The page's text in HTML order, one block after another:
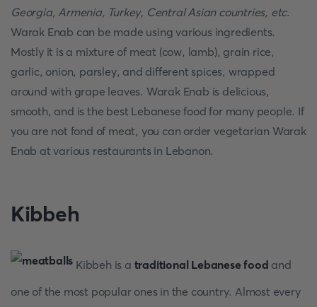
Georgia, Armenia, Turkey, Central Asian countries, etc.
Warak Enab can be made using various ingredients.
Mostly it is a mixture of meat (cow, lamb), grain rice,
garlic, onion, parsley, and different spices, wrapped
around with grape leaves. Warak Enab is delicious,
smooth, and is the best Lebanese food for many people. If
you are not fond of meat, you can order vegetarian Warak
Enab at various restaurants in Lebanon.
Kibbeh
Kibbeh is a traditional Lebanese food and
one of the most popular ones in the country. Almost every